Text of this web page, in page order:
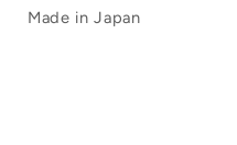
Made in Japan